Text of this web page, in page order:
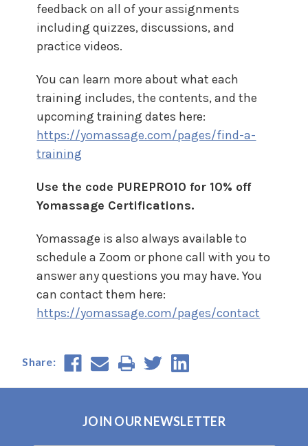
feedback on all of your assignments
including quizzes, discussions, and
practice videos.
You can learn more about what each
training includes, the contents, and the
upcoming training dates here:
https://yomassage.com/pages/find-a-
training
Use the code PUREPRO10 for 10% off
Yomassage Certifications.
Yomassage is also always available to
schedule a Zoom or phone call with you to
answer any questions you may have. You
can contact them here:
https://yomassage.com/pages/contact
Share:
JOIN OUR NEWSLETTER